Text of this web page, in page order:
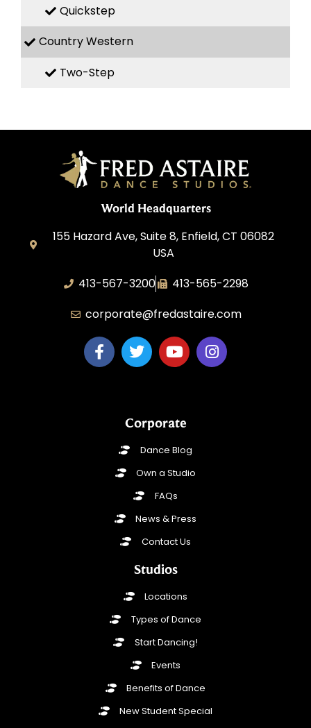
Quickstep
Country Western
Two-Step
World Headquarters
155 Hazard Ave, Suite 8, Enfield, CT 06082
USA
413-567-3200
413-565-2298
corporate@fredastaire.com
Corporate
Dance Blog
Own a Studio
FAQs
News & Press
Contact Us
Studios
Locations
Types of Dance
Start Dancing!
Events
Benefits of Dance
New Student Special